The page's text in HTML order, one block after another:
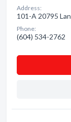
Address:
101-A 20795
Phone:
(604) 534-2762